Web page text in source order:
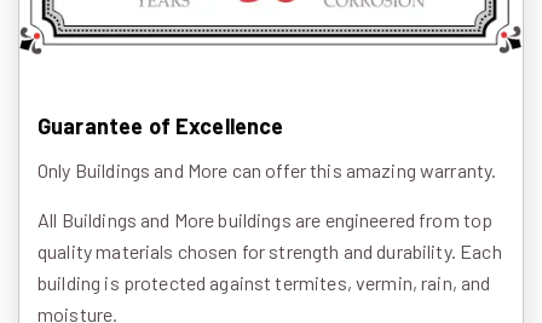
Guarantee of Excellence
Only Buildings and More can offer this amazing warranty.
All Buildings and More buildings are engineered from top
quality materials chosen for strength and durability. Each
building is protected against termites, vermin, rain, and
moisture.